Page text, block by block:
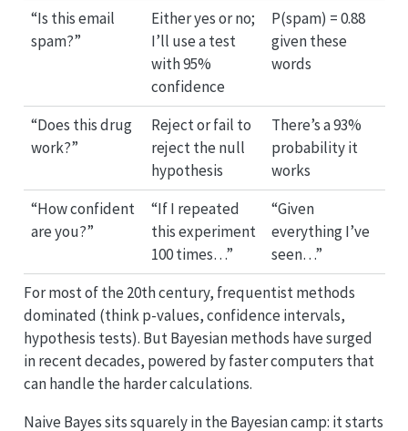
“Is this email
spam?”
Either yes or no;
I’ll use a test
with 95%
confidence
P(spam) = 0.88
given these
words
“Does this drug
work?”
Reject or fail to
reject the null
hypothesis
There’s a 93%
probability it
works
“How confident
are you?”
“If I repeated
this experiment
100 times…”
“Given
everything I’ve
seen…”
For most of the 20th century, frequentist methods
dominated (think p-values, confidence intervals,
hypothesis tests). But Bayesian methods have surged
in recent decades, powered by faster computers that
can handle the harder calculations.
Naive Bayes sits squarely in the Bayesian camp: it starts